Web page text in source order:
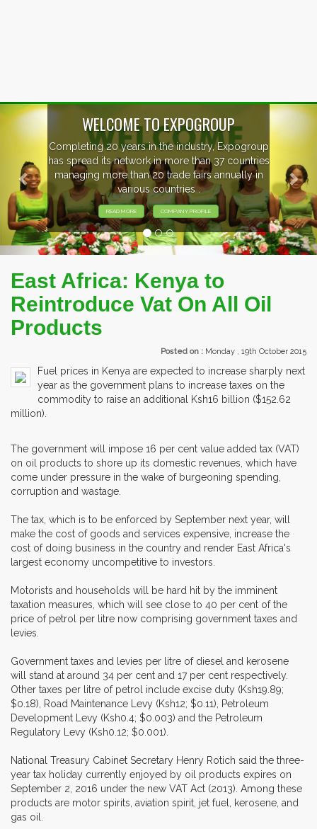
WELCOME TO EXPOGROUP
20 years in the industry, Expogroup
spread its network in more than 37 countries
managing more than 20 trade fairs annually in
various countries .
READ MORE COMPANY PROFILE
Previous
East Africa: Kenya to
Reintroduce Vat On All Oil
Products
Posted on : Monday , 19th October 2015
Fuel prices in Kenya are expected to increase sharply next
year as the government plans to increase taxes on the
commodity to raise an additional Ksh16 billion ($152.62
million).
The government will impose 16 per cent value added tax (VAT)
on oil products to shore up its domestic revenues, which have
come under pressure in the wake of burgeoning spending,
corruption and wastage.
The tax, which is to be enforced by September next year, will
make the cost of goods and services expensive, increase the
cost of doing business in the country and render East Africa's
largest economy uncompetitive to investors.
Motorists and households will be hard hit by the imminent
taxation measures, which will see close to 40 per cent of the
price of petrol per litre now comprising government taxes and
levies.
Government taxes and levies per litre of diesel and kerosene
will stand at around 34 per cent and 17 per cent respectively.
Other taxes per litre of petrol include excise duty (Ksh19.89;
$0.18), Road Maintenance Levy (Ksh12; $0.11), Petroleum
Development Levy (Ksh0.4; $0.003) and the Petroleum
Regulatory Levy (Ksh0.12; $0.001).
National Treasury Cabinet Secretary Henry Rotich said the three-
year tax holiday currently enjoyed by oil products expires on
September 2, 2016 under the new VAT Act (2013). Among these
products are motor spirits, aviation spirit, jet fuel, kerosene, and
gas oil.